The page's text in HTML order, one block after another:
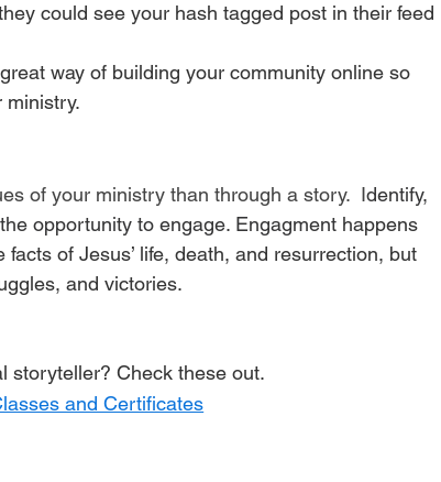
could see your hash tagged post in their feed
way of building your community online so
ministry.
of your ministry than through a story.  Identify,
opportunity to engage. Engagment happens
of Jesus’ life, death, and resurrection, but
and victories.
storyteller? Check these out.
and Certificates